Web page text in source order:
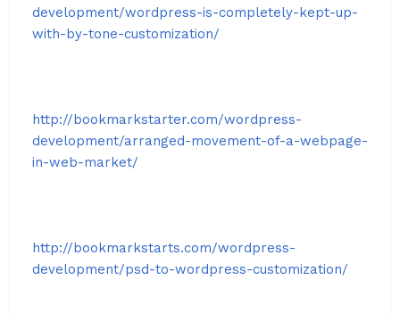
development/wordpress-is-completely-kept-up-
with-by-tone-customization/
http://bookmarkstarter.com/wordpress-
development/arranged-movement-of-a-webpage-
in-web-market/
http://bookmarkstarts.com/wordpress-
development/psd-to-wordpress-customization/